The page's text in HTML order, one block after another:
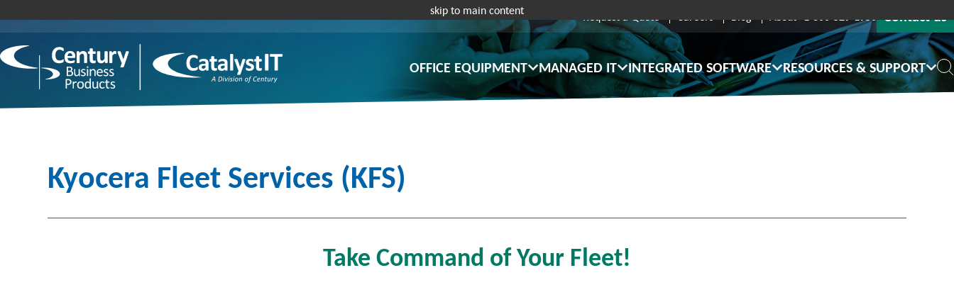
skip to main content Request a Quote Careers Blog About 1-800-529-1950 Contact us
OFFICE EQUIPMENT MANAGED IT INTEGRATED SOFTWARE RESOURCES & SUPPORT
Kyocera Fleet Services (KFS)
Take Command of Your Fleet!